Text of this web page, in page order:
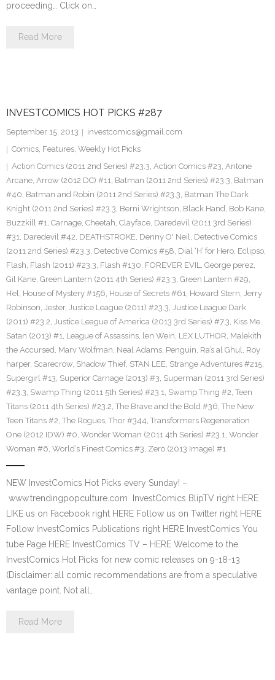
proceeding… Click on…
Read More
INVESTCOMICS HOT PICKS #287
September 15, 2013
investcomics@gmail.com
Comics, Features, Weekly Hot Picks
Action Comics (2011 2nd Series) #23.3, Action Comics #23, Antone
Arcane, Arrow (2012 DC) #11, Batman (2011 2nd Series) #23.3, Batman
#40, Batman and Robin (2011 2nd Series) #23.3, Batman The Dark
Knight (2011 2nd Series) #23.3, Berni Wrightson, Black Hand, Bob Kane,
Buzzkill #1, Carnage, Cheetah, Clayface, Daredevil (2011 3rd Series)
#31, Daredevil #42, DEATHSTROKE, Denny O' Neil, Detective Comics
(2011 2nd Series) #23.3, Detective Comics #58, Dial ‘H’ for Hero, Eclipso,
Flash, Flash (2011) #23.3, Flash #130, FOREVER EVIL, George perez,
Gil Kane, Green Lantern (2011 4th Series) #23.3, Green Lantern #29,
H’el, House of Mystery #156, House of Secrets #61, Howard Stern, Jerry
Robinson, Jester, Justice League (2011) #23.3, Justice League Dark
(2011) #23.2, Justice League of America (2013 3rd Series) #7.3, Kiss Me
Satan (2013) #1, League of Assassins, len Wein, LEX LUTHOR, Malekith
the Accursed, Marv Wolfman, Neal Adams, Penguin, Ra’s al Ghul, Roy
harper, Scarecrow, Shadow Thief, STAN LEE, Strange Adventures #215,
Supergirl #13, Superior Carnage (2013) #3, Superman (2011 3rd Series)
#23.3, Swamp Thing (2011 5th Series) #23.1, Swamp Thing #2, Teen
Titans (2011 4th Series) #23.2, The Brave and the Bold #36, The New
Teen Titans #2, The Rogues, Thor #344, Transformers Regeneration
One (2012 IDW) #0, Wonder Woman (2011 4th Series) #23.1, Wonder
Woman #6, World’s Finest Comics #3, Zero (2013 Image) #1
NEW InvestComics Hot Picks every Sunday! –
www.trendingpopculture.com InvestComics BlipTV right HERE
LIKE us on Facebook right HERE Follow us on Twitter right HERE
Follow InvestComics Publications right HERE InvestComics You
tube Page HERE InvestComics TV – HERE Welcome to the
InvestComics Hot Picks for new comic releases on 9-18-13
(Disclaimer: all comic recommendations are from a speculative
vantage point. Not all…
Read More